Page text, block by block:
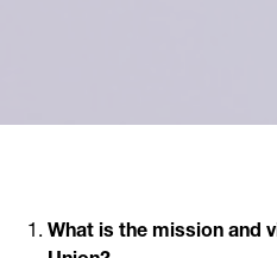
What is the mission and